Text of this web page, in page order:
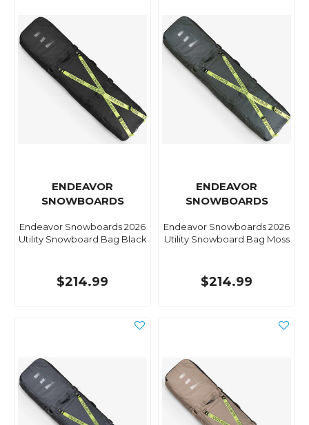
ENDEAVOR
SNOWBOARDS
Endeavor Snowboards 2026
Utility Snowboard Bag Black
$214.99
ENDEAVOR
SNOWBOARDS
Endeavor Snowboards 2026
Utility Snowboard Bag Moss
$214.99